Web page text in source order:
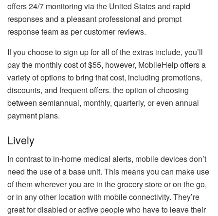
offers 24/7 monitoring via the United States and rapid
responses and a pleasant professional and prompt
response team as per customer reviews.
If you choose to sign up for all of the extras include, you’ll
pay the monthly cost of $55, however, MobileHelp offers a
variety of options to bring that cost, including promotions,
discounts, and frequent offers. the option of choosing
between semiannual, monthly, quarterly, or even annual
payment plans.
Lively
In contrast to in-home medical alerts, mobile devices don’t
need the use of a base unit. This means you can make use
of them wherever you are in the grocery store or on the go,
or in any other location with mobile connectivity. They’re
great for disabled or active people who have to leave their